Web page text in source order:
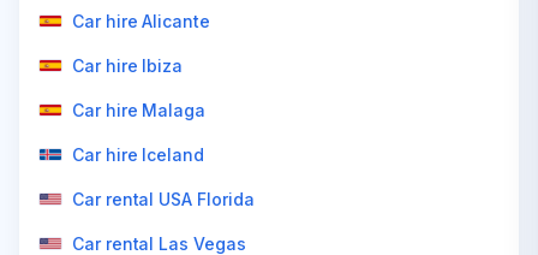
Car hire Alicante
Car hire Ibiza
Car hire Malaga
Car hire Iceland
Car rental USA Florida
Car rental Las Vegas